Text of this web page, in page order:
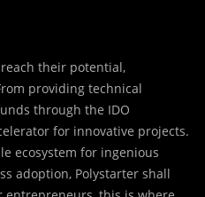
their potential,
providing technical
through the IDO
for innovative projects.
ecosystem for ingenious
adoption, Polystarter shall